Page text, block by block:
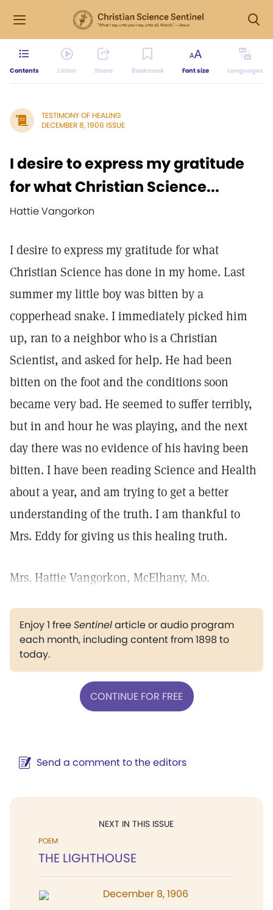
Contents Listen Share Bookmark Font size Languages
TESTIMONY OF HEALING
DECEMBER 8, 1906 ISSUE
I desire to express my gratitude
for what Christian Science...
Hattie Vangorkon
I desire to express my gratitude for what
Christian Science has done in my home. Last
summer my little boy was bitten by a
copperhead snake. I immediately picked him
up, ran to a neighbor who is a Christian
Scientist, and asked for help. He had been
bitten on the foot and the conditions soon
became very bad. He seemed to suffer terribly,
but in and hour he was playing, and the next
day there was no evidence of his having been
bitten. I have been reading Science and Health
about a year, and am trying to get a better
understanding of the truth. I am thankful to
Mrs. Eddy for giving us this healing truth.
Mrs. Hattie Vangorkon, McElhany, Mo.
Enjoy 1 freeSentinelarticle or audio program
each month, including content from 1898 to
today.
CONTINUE FOR FREE
Send a comment to the editors
NEXT IN THIS ISSUE
POEM
THE LIGHTHOUSE
December 8, 1906